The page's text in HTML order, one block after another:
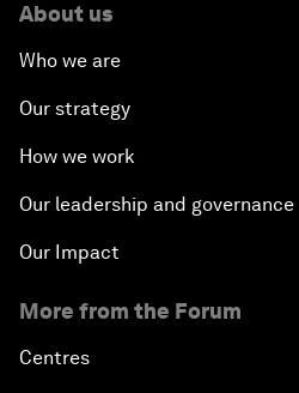
About us
Who we are
Our strategy
How we work
Our leadership and governance
Our Impact
More from the Forum
Centres